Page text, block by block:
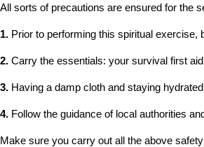
All sorts of precautions are ensured for the
1. Prior to performing this spiritual exercise,
2. Carry the essentials: your survival first
3. Having a damp cloth and staying
4. Follow the guidance of local authorities
Make sure you carry out all the above